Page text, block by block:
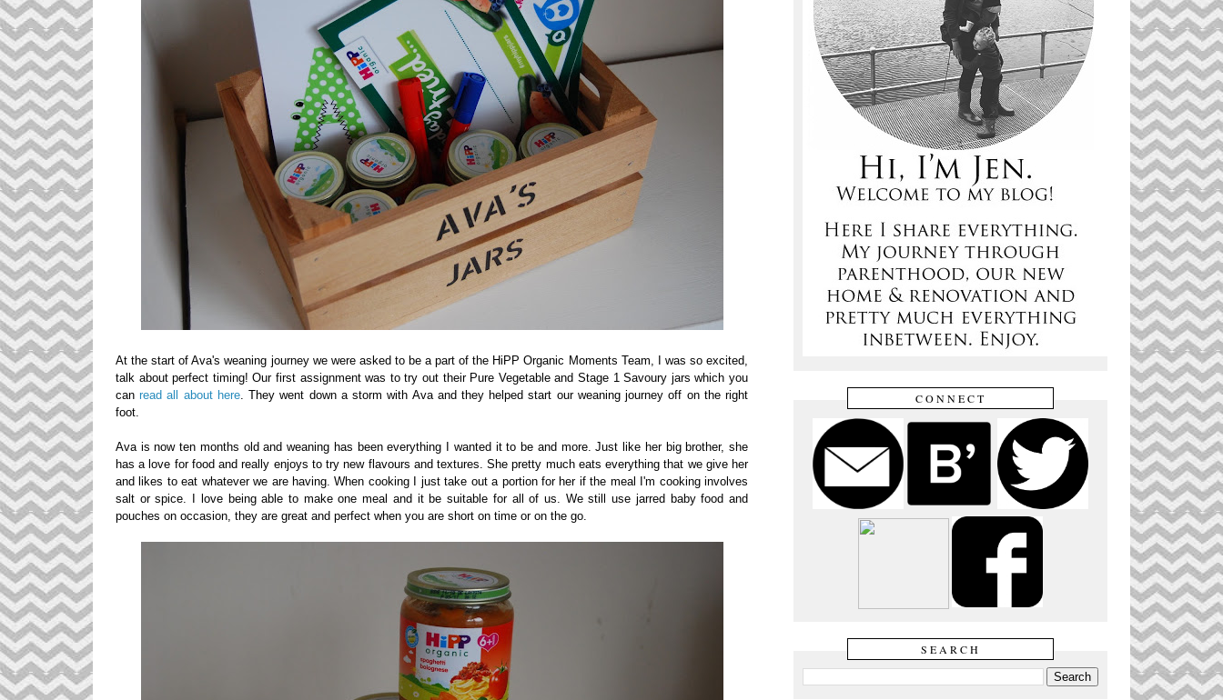
At the start of Ava's weaning journey we were asked to be a part of the HiPP Organic Moments Team, I was so excited,
talk about perfect timing!Our first assignment was to try out their Pure Vegetable and Stage 1 Savoury jars which you
canread all about here. They went down a storm with Ava and they helped start our weaning journey off on the right
foot.
Ava is now ten months old and weaning has been everything I wanted it to be and more. Just like her big brother, she
has a love for food and really enjoys to try new flavours and textures. She pretty much eats everything that we give her
and likes to eat whatever we are having. When cooking I just take out a portion for her if the meal I'm cooking involves
salt or spice. I love being able to make one meal and it be suitable for all of us. We still use jarred baby food and
pouches on occasion, they are great and perfect when you are short on time or on the go.
CONNECT
SEARCH